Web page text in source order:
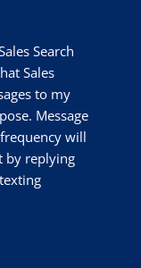
Search
Sales
to my
Message
will
by replying